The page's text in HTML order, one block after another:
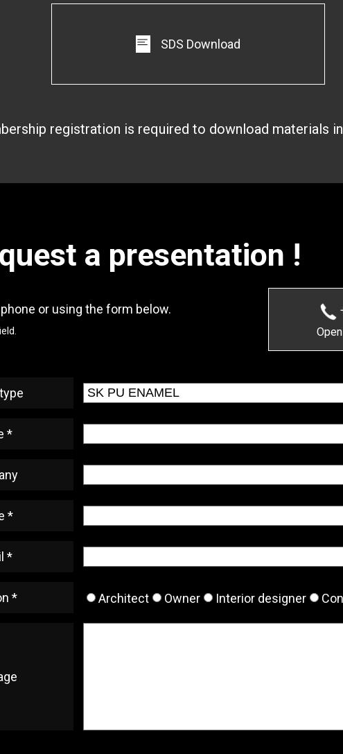
SDS Download
registration is required to download materials
a presentation !
or using the form below.
*
*
*
* Architect Owner Interior designer